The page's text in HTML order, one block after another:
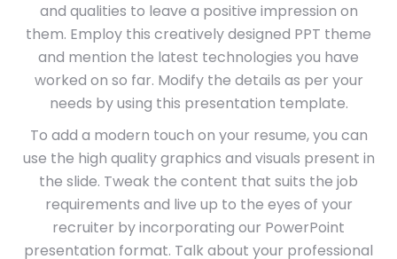
and qualities to leave a positive impression on
them. Employ this creatively designed PPT theme
and mention the latest technologies you have
worked on so far. Modify the details as per your
needs by using this presentation template.
To add a modern touch on your resume, you can
use the high quality graphics and visuals present in
the slide. Tweak the content that suits the job
requirements and live up to the eyes of your
recruiter by incorporating our PowerPoint
presentation format. Talk about your professional